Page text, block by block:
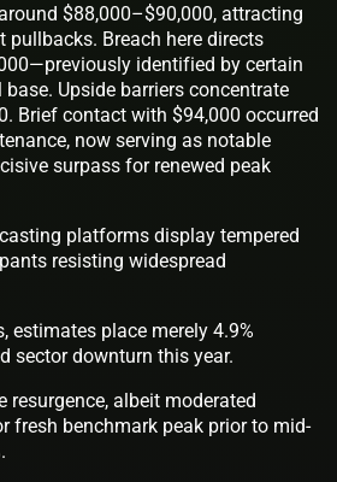
$88,000–$90,000, attracting
pullbacks. Breach here directs
identified by certain
Upside barriers concentrate
Brief contact with $94,000 occurred
now serving as notable
surpass for renewed peak
platforms display tempered
resisting widespread
estimates place merely 4.9%
sector downturn this year.
albeit moderated
fresh benchmark peak prior to mid-